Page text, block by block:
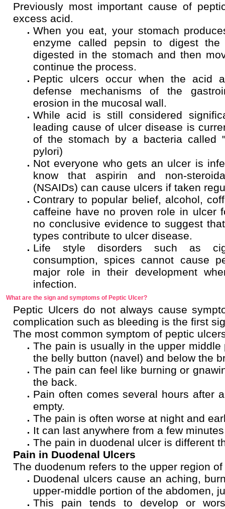
Previously most important cause of
excess acid.
When you eat, your stomach
enzyme called pepsin to digest
digested in the stomach and then
continue the process.
Peptic ulcers occur when the acid
defense mechanisms of the
erosion in the mucosal wall.
While acid is still considered
leading cause of ulcer disease is
of the stomach by a bacteria called
pylori)
Not everyone who gets an ulcer is
know that aspirin and non-
(NSAIDs) can cause ulcers if taken
Contrary to popular belief, alcohol,
caffeine have no proven role in ulcer
no conclusive evidence to suggest
types contribute to ulcer disease.
Life style disorders such as
consumption, spices cannot cause
major role in their development
infection.
What are the sign and symptoms of Peptic Ulcer?
Peptic Ulcers do not always cause
complication such as bleeding is the first
The most common symptom of peptic
The pain is usually in the upper
the belly button (navel) and below the
The pain can feel like burning or
the back.
Pain often comes several hours after
empty.
The pain is often worse at night and
It can last anywhere from a few
The pain in duodenal ulcer is different
Pain in Duodenal Ulcers
The duodenum refers to the upper region
Duodenal ulcers cause an aching,
upper-middle portion of the abdomen,
This pain tends to develop or